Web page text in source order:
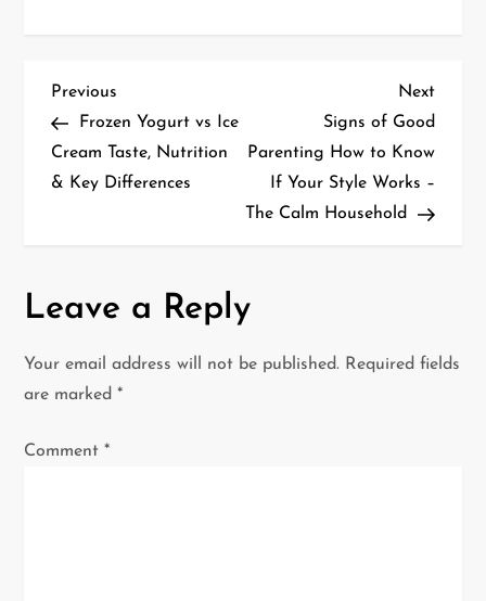
P
o
s
v
Previous
Post
Previous
Frozen Yogurt vs Ice
Cream Taste, Nutrition
& Key Differences
Next
Next
Signs of Good
Parenting How to Know
If Your Style Works –
The Calm Household
Leave a Reply
Your email address will not be published. Required fields
are marked*
Comment*